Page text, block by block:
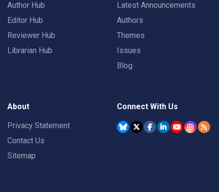
Author Hub
Editor Hub
Reviewer Hub
Librarian Hub
Latest Announcements
Authors
Themes
Issues
Blog
About
Privacy Statement
Contact Us
Sitemap
Connect With Us